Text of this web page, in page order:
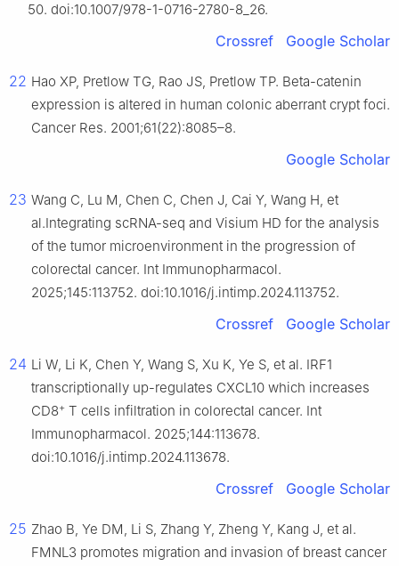
50. doi:10.1007/978-1-0716-2780-8_26.
Crossref Google Scholar
22 Hao XP, Pretlow TG, Rao JS, Pretlow TP. Beta-catenin
expression is altered in human colonic aberrant crypt foci.
Cancer Res. 2001;61(22):8085–8.
Google Scholar
23 Wang C, Lu M, Chen C, Chen J, Cai Y, Wang H, et
al.Integrating scRNA-seq and Visium HD for the analysis
of the tumor microenvironment in the progression of
colorectal cancer. Int Immunopharmacol.
2025;145:113752. doi:10.1016/j.intimp.2024.113752.
Crossref Google Scholar
24 Li W, Li K, Chen Y, Wang S, Xu K, Ye S, et al. IRF1
transcriptionally up-regulates CXCL10 which increases
CD8+ T cells infiltration in colorectal cancer. Int
Immunopharmacol. 2025;144:113678.
doi:10.1016/j.intimp.2024.113678.
Crossref Google Scholar
25 Zhao B, Ye DM, Li S, Zhang Y, Zheng Y, Kang J, et al.
FMNL3 promotes migration and invasion of breast cancer